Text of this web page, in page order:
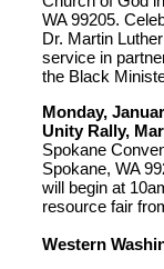
WA 99205.
Dr. Martin
service in
the Black
Monday,
Unity Rally,
Spokane
Spokane, WA
will begin at
resource fair
Western